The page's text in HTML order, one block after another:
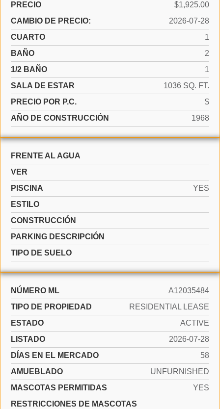
PRECIO
$1,925.00
CAMBIO DE PRECIO:
2026-07-28
CUARTO
1
BAÑO
2
1/2 BAÑO
1
SALA DE ESTAR
1036 SQ. FT.
PRECIO POR P.C.
$
AÑO DE CONSTRUCCIÓN
1968
FRENTE AL AGUA
VER
PISCINA
YES
ESTILO
CONSTRUCCIÓN
PARKING DESCRIPCIÓN
TIPO DE SUELO
NÚMERO ML
A12035484
TIPO DE PROPIEDAD
RESIDENTIAL LEASE
ESTADO
ACTIVE
LISTADO
2026-07-28
DÍAS EN EL MERCADO
58
AMUEBLADO
UNFURNISHED
MASCOTAS PERMITIDAS
YES
RESTRICCIONES DE MASCOTAS